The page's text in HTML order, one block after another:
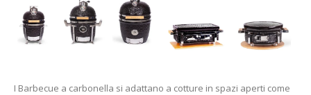
I Barbecue a carbonella si adattano a cotture in spazi aperti come